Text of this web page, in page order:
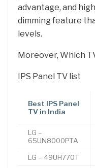
advantage, and
dimming feature
levels.
Moreover, Which
IPS Panel TV list
Best IPS Panel
TV in India
LG –
65UN8000PTA
LG – 49UH770T